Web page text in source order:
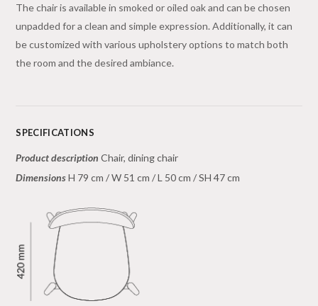
The chair is available in smoked or oiled oak and can be chosen
unpadded for a clean and simple expression. Additionally, it can
be customized with various upholstery options to match both
the room and the desired ambiance.
SPECIFICATIONS
Product description Chair, dining chair
DimensionsH 79 cm / W 51 cm / L 50 cm / SH 47 cm